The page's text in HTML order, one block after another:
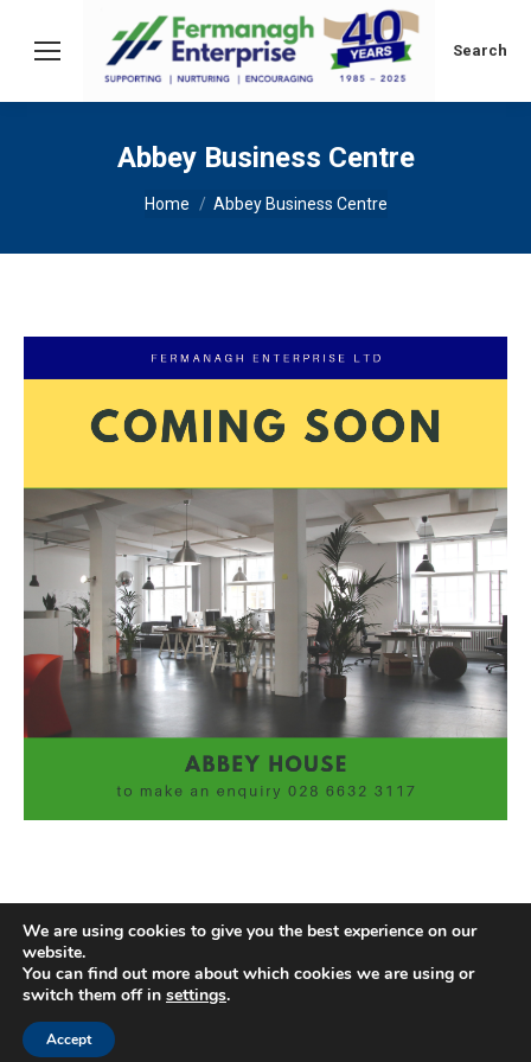
Search:
Search
Abbey Business Centre
You are here:
Home Abbey Business Centre
We are using cookies to give you the best experience on our
website.
You can find out more about which cookies we are using or
switch them off in settings.
Accept